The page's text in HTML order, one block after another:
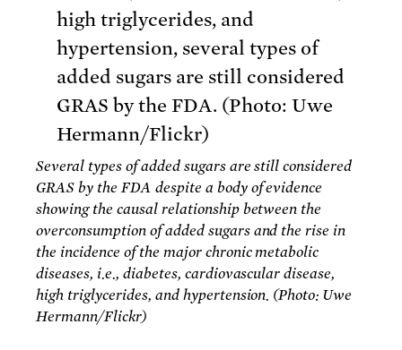
Several types of added sugars are still considered
GRAS by the FDA despite a body of evidence
showing the causal relationship between the
overconsumption of added sugars and the rise in
the incidence of the major chronic metabolic
diseases, i.e., diabetes, cardiovascular disease,
high triglycerides, and hypertension. (Photo: Uwe
Hermann/Flickr)